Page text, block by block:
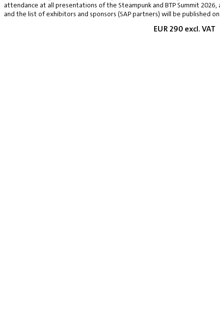
EUR 290 excl. VAT
attendance at all presentations of the Steampunk and BTP Summit
and the list of exhibitors and sponsors (SAP partners) will be published